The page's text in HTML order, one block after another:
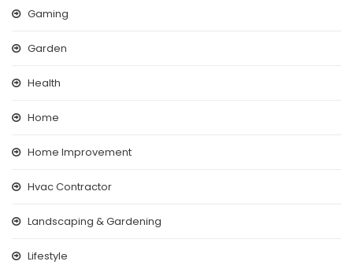
Gaming
Garden
Health
Home
Home Improvement
Hvac Contractor
Landscaping & Gardening
Lifestyle